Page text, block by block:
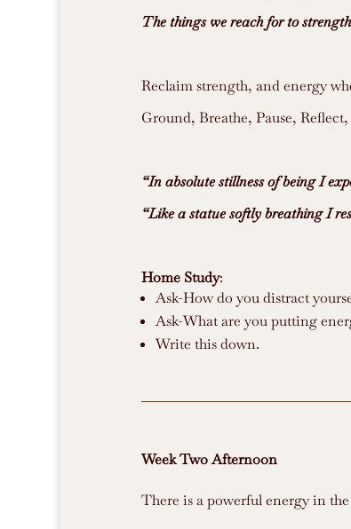
The things we reach for to
Reclaim strength, and energy
Ground, Breathe, Pause,
“In absolute stillness of being I
“Like a statue softly breathing I
Home Study:
Ask-How do you distract
Ask-What are you putting
Write this down.
Week TwoAfternoon
There is a powerful energy in